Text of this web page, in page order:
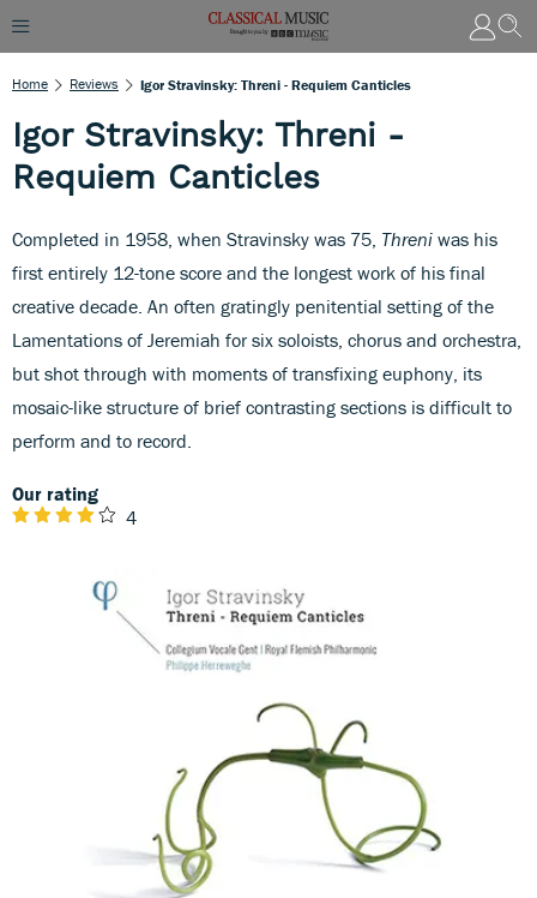
Home Reviews Igor Stravinsky: Threni - Requiem Canticles
Igor Stravinsky: Threni -
Requiem Canticles
Completed in 1958, when Stravinsky was 75, Threni was his
first entirely 12-tone score and the longest work of his final
creative decade. An often gratingly penitential setting of the
Lamentations of Jeremiah for six soloists, chorus and orchestra,
but shot through with moments of transfixing euphony, its
mosaic-like structure of brief contrasting sections is difficult to
perform and to record.
Our rating
4